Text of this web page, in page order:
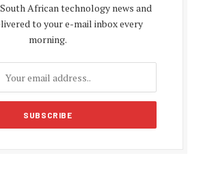
African technology news and
to your e-mail inbox every
morning.